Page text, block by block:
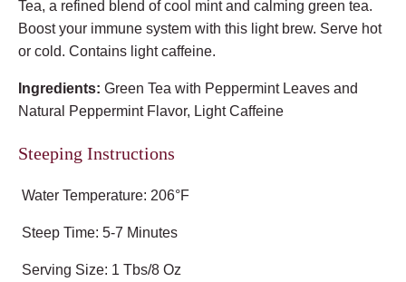
Tea, a refined blend of cool mint and calming green tea.
Boost your immune system with this light brew. Serve hot
or cold. Contains light caffeine.
Ingredients: Green Tea with Peppermint Leaves and
Natural Peppermint Flavor, Light Caffeine
Steeping Instructions
Water Temperature: 206°F
Steep Time: 5-7 Minutes
Serving Size: 1 Tbs/8 Oz